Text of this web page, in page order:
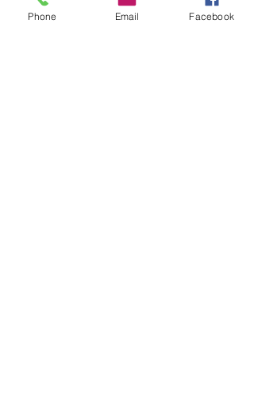
Phone Email Facebook